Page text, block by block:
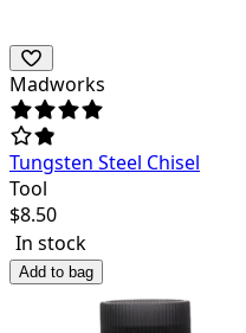
Madworks
Tungsten Steel Chisel
Tool
$8.50
In stock
Add to bag